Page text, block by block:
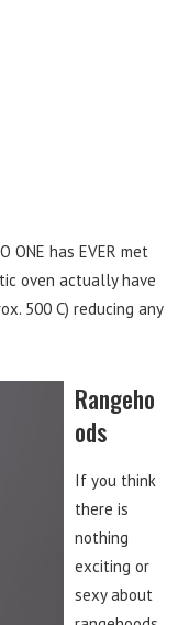
has EVER met
oven actually have
500 C) reducing any
Rangeho
ods
If you think
there is
nothing
exciting or
sexy about